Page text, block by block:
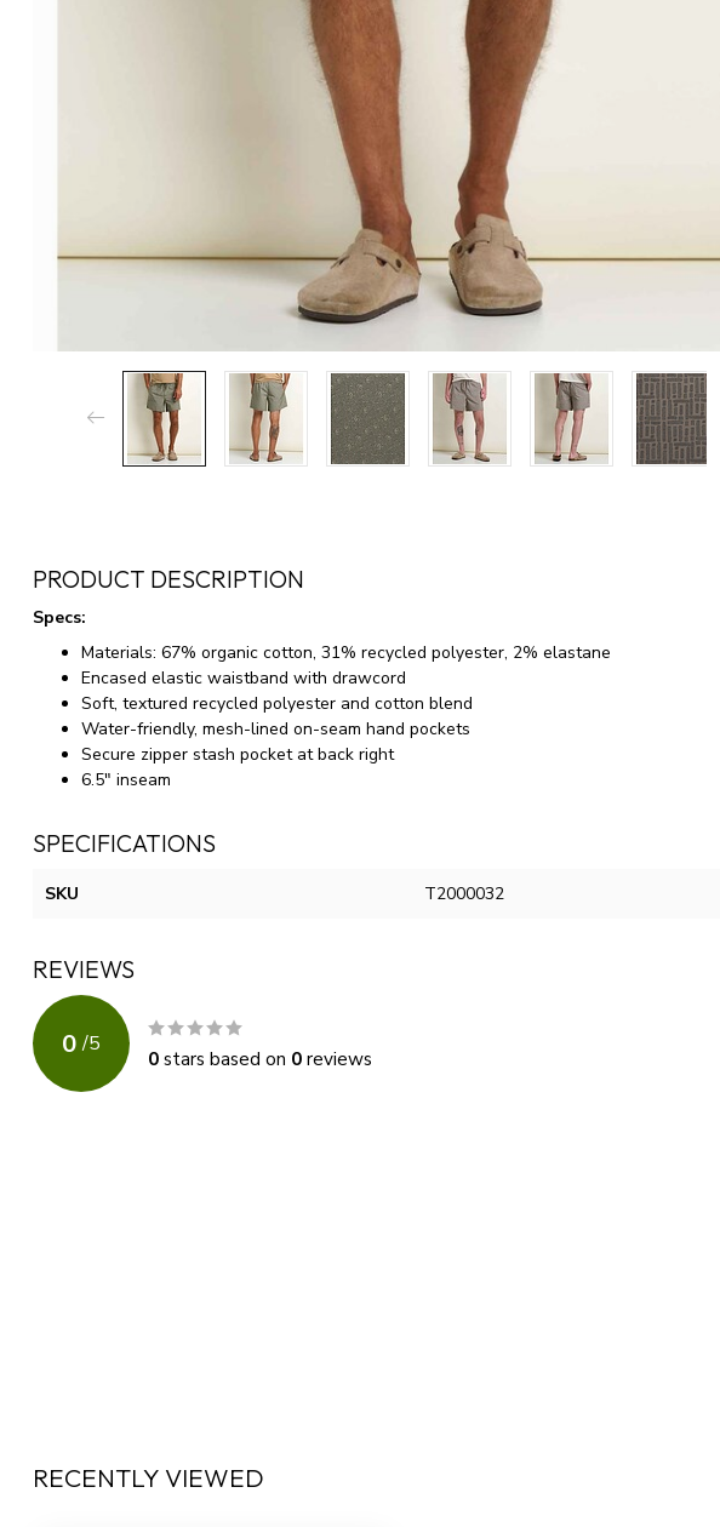
PRODUCT DESCRIPTION
Specs:
Materials: 67% organic cotton, 31% recycled polyester, 2% elastane
Encased elastic waistband with drawcord
Soft, textured recycled polyester and cotton blend
Water-friendly, mesh-lined on-seam hand pockets
Secure zipper stash pocket at back right
6.5" inseam
SPECIFICATIONS
SKU T2000032
REVIEWS
0 /5
0stars based on 0reviews
RECENTLY VIEWED